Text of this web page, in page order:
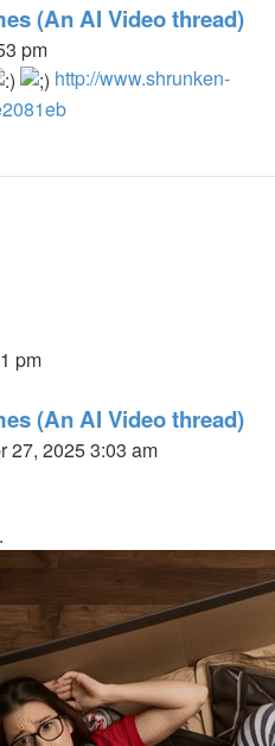
(An AI Video thread)
pm
http://www.shrunken-
pm
(An AI Video thread)
27, 2025 3:03 am